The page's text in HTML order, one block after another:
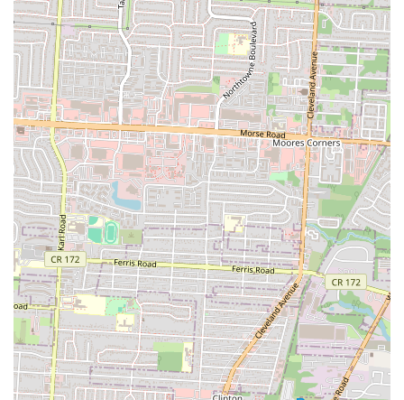
thoroughfare indicate that it is a recognized and utilized establishment
within the community. Such places thrive on repeat business from
locals who appreciate consistency, convenience, and a welcoming
ambiance. It's the kind of establishment that becomes a part of one's
routine, a dependable option when cooking at home isn't feasible or
when a pleasant, no-fuss meal out is desired.
In essence, Bella Cafe & Grill offers what many Ohio residents seek
in a neighborhood restaurant: a combination of easy access, a flexible
menu that caters to everyday needs, and a comfortable setting. It
represents a practical and enjoyable choice for anyone in Columbus
looking for a straightforward, satisfying dining experience without
venturing too far from home, solidifying its role as a valuable part of
the local culinary landscape.